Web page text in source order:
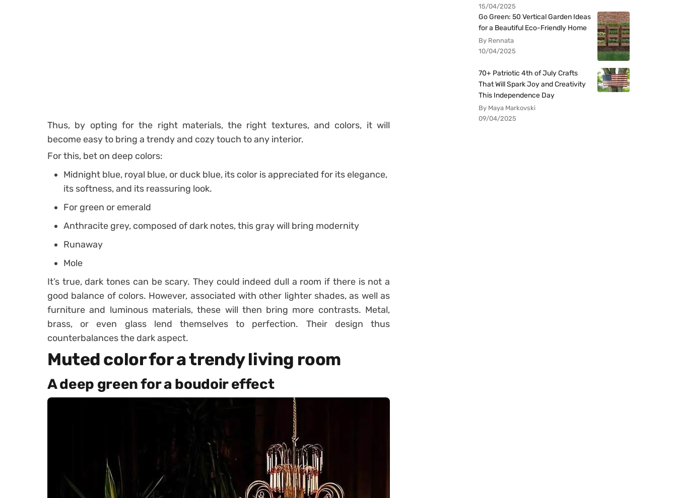
Thus, by opting for the right materials, the right textures, and colors, it will
become easy to bring a trendy and cozy touch to any interior.
For this, bet on deep colors:
Midnight blue, royal blue, or duck blue, its color is appreciated for its elegance,
its softness, and its reassuring look.
For green or emerald
Anthracite grey, composed of dark notes, this gray will bring modernity
Runaway
Mole
It’s true, dark tones can be scary. They could indeed dull a room if there is not a
good balance of colors. However, associated with other lighter shades, as well as
furniture and luminous materials, these will then bring more contrasts. Metal,
brass, or even glass lend themselves to perfection. Their design thus
counterbalances the dark aspect.
Muted color for a trendy living room
A deep green for a boudoir effect
15/04/2025
Go Green: 50 Vertical Garden Ideas
for a Beautiful Eco-Friendly Home
By Rennata
10/04/2025
70+ Patriotic 4th of July Crafts
That Will Spark Joy and Creativity
This Independence Day
By Maya Markovski
09/04/2025